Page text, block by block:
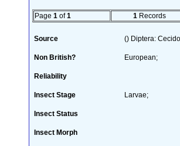
Page 1 of1 1 Records
Source () Diptera:
Non British? European;
Reliability
Insect Stage Larvae;
Insect Status
Insect Morph